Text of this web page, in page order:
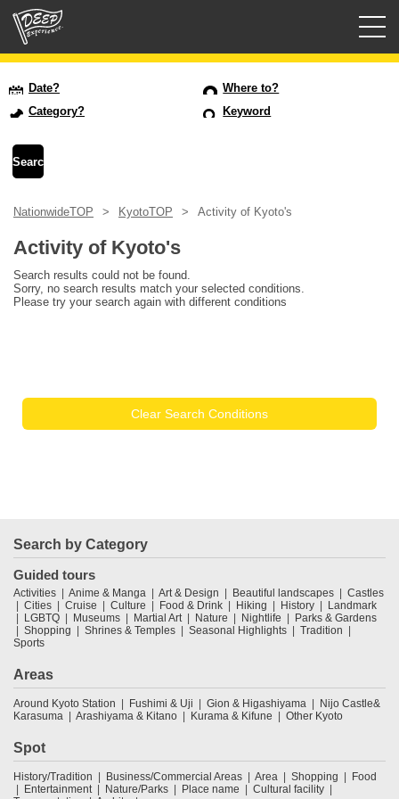
USD
Date?
Where to?
Category?
Keyword
NationwideTOP KyotoTOP Activity of Kyoto's
Activity of Kyoto's
Search results could not be found.
Sorry, no search results match your selected conditions.
Please try your search again with different conditions
Clear Search Conditions
Search by Category
Guided tours
Activities Anime & Manga Art & Design Beautiful landscapes
Castles
Cities
Cruise Culture Food & Drink Hiking History
Landmark
LGBTQ
Museums Martial Art Nature Nightlife
Parks & Gardens
Shopping
Shrines & Temples Seasonal Highlights
Tradition
Sports
Areas
Around Kyoto Station Fushimi & Uji Gion & Higashiyama
Nijo Castle&
Karasuma
Arashiyama & Kitano Kurama & Kifune Other Kyoto
Spot
History/Tradition Business/Commercial Areas Area Shopping
Food
Entertainment
Nature/Parks Place name
Cultural facility